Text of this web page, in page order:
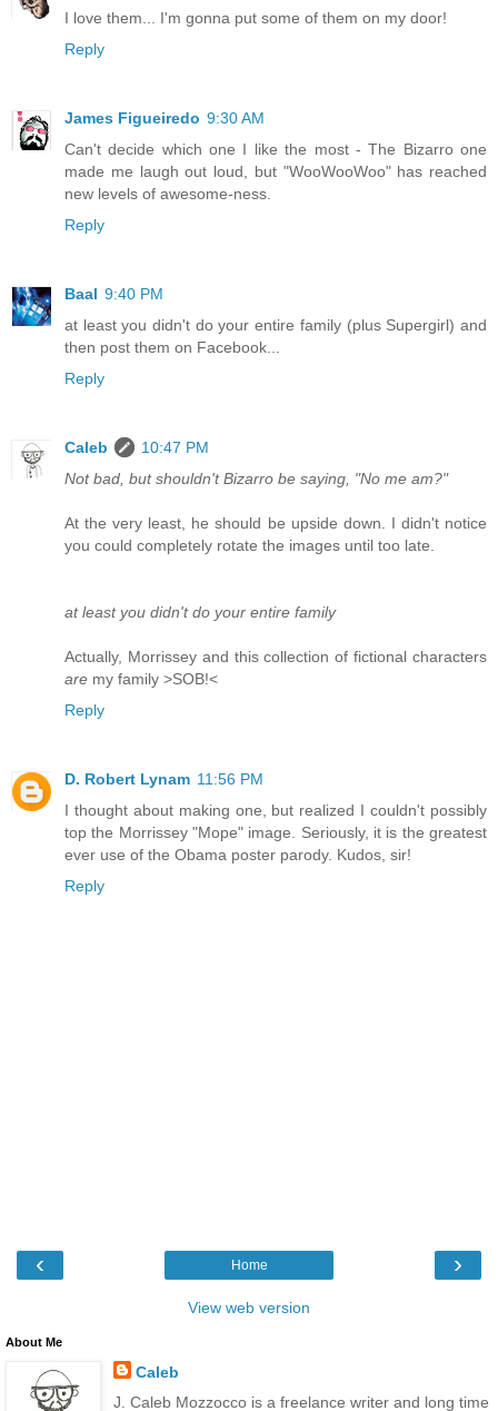
I love them... I'm gonna put some of them on my door!
Reply
James Figueiredo 9:30 AM
Can't decide which one I like the most - The Bizarro one
made me laugh out loud, but "WooWooWoo" has reached
new levels of awesome-ness.
Reply
Baal 9:40 PM
at least you didn't do your entire family (plus Supergirl) and
then post them on Facebook...
Reply
Caleb
10:47 PM
Not bad, but shouldn't Bizarro be saying, "No me am?"
At the very least, he should be upside down. I didn't notice
you could completely rotate the images until too late.
at least you didn't do your entire family
Actually, Morrissey and this collection of fictional characters
are my family >SOB!<
Reply
D. Robert Lynam 11:56 PM
I thought about making one, but realized I couldn't possibly
top the Morrissey "Mope" image. Seriously, it is the greatest
ever use of the Obama poster parody. Kudos, sir!
Reply
‹ ›
Home
View web version
About Me
Caleb
J. Caleb Mozzocco is a freelance writer and long time